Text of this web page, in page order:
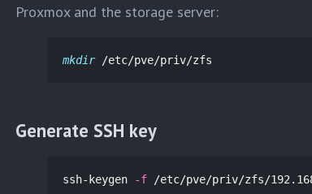
Proxmox and the storage server:
mkdir /etc/pve/priv/zfs
Generate SSH key
ssh-keygen -f /etc/pve/priv/zfs/